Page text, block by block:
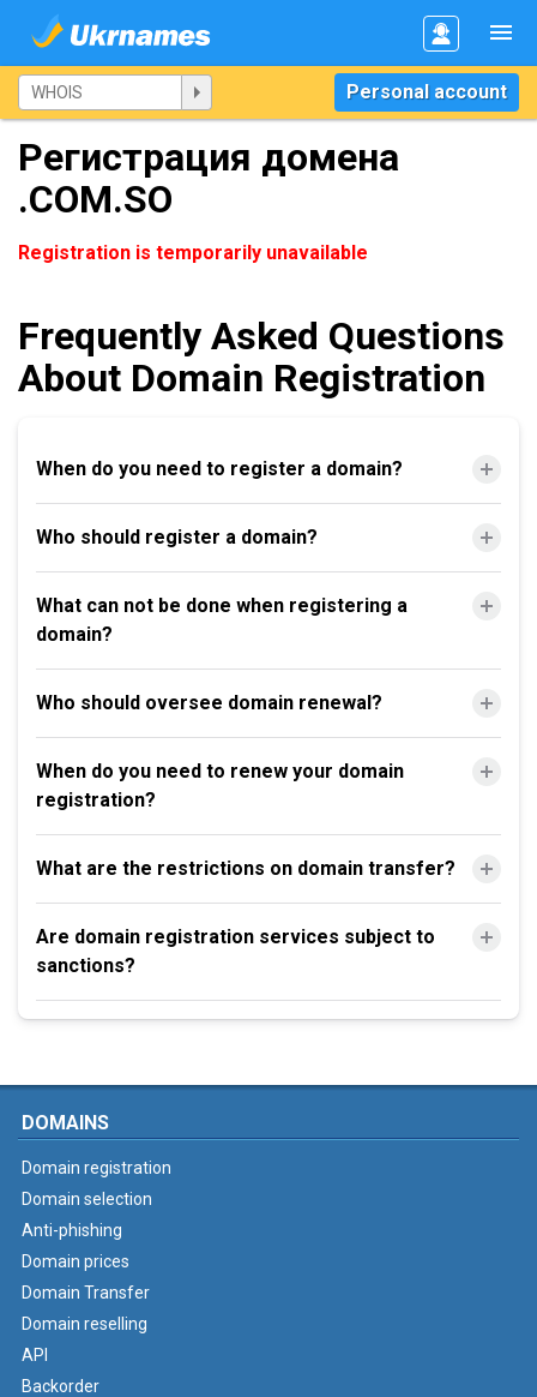
Personal account
Регистрация домена
.COM.SO
Registration is temporarily unavailable
Frequently Asked Questions
About Domain Registration
When do you need to register a domain?
Who should register a domain?
What can not be done when registering a
domain?
Who should oversee domain renewal?
When do you need to renew your domain
registration?
What are the restrictions on domain transfer?
Are domain registration services subject to
sanctions?
DOMAINS
Domain registration
Domain selection
Anti-phishing
Domain prices
Domain Transfer
Domain reselling
API
Backorder